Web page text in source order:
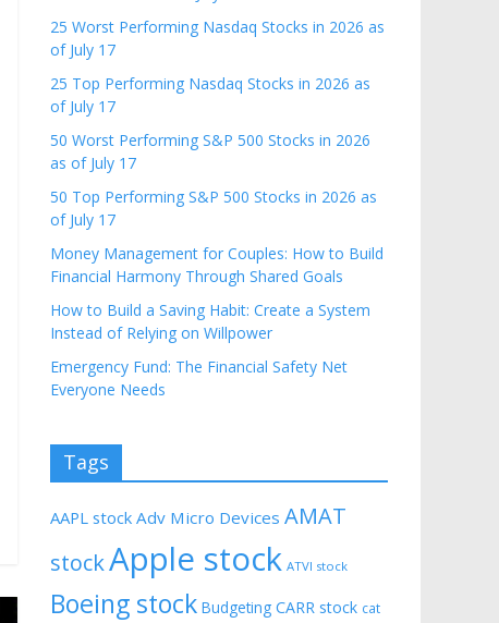
25 Worst Performing Nasdaq Stocks in 2026 as
of July 17
25 Top Performing Nasdaq Stocks in 2026 as
of July 17
50 Worst Performing S&P 500 Stocks in 2026
as of July 17
50 Top Performing S&P 500 Stocks in 2026 as
of July 17
Money Management for Couples: How to Build
Financial Harmony Through Shared Goals
How to Build a Saving Habit: Create a System
Instead of Relying on Willpower
Emergency Fund: The Financial Safety Net
Everyone Needs
Tags
AAPL stock Adv Micro Devices AMAT
stockApple stock ATVI stock
Boeing stock Budgeting CARR stock cat